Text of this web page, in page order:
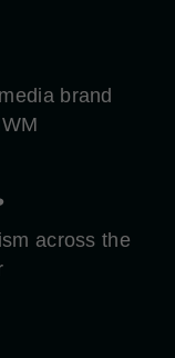
brand
across the